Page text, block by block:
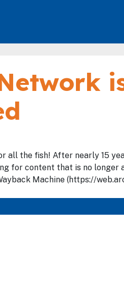
all the fish! After nearly 15
for content that is no
Machine (https://